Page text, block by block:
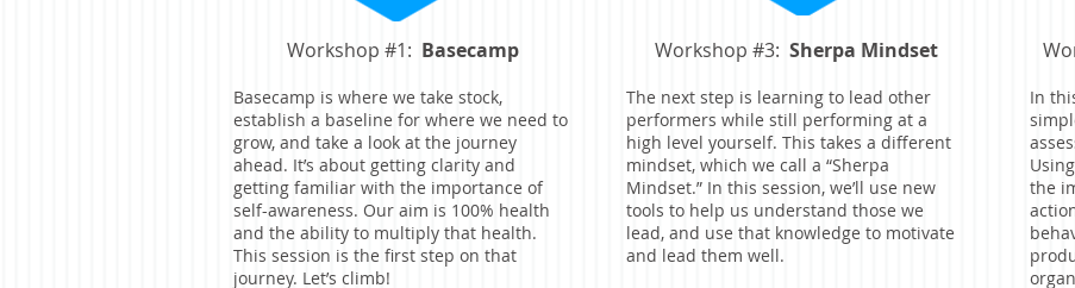
Workshop #1: Basecamp
Basecamp is where we take stock,
establish a baseline for where we need to
grow, and take a look at the journey
ahead. It’s about getting clarity and
getting familiar with the importance of
self-awareness. Our aim is 100% health
and the ability to multiply that health.
This session is the first step on that
journey. Let’s climb!
Workshop #3: Sherpa Mindset
The next step is learning to lead other
performers while still performing at a
high level yourself. This takes a different
mindset, which we call a “Sherpa
Mindset.” In this session, we’ll use new
tools to help us understand those we
lead, and use that knowledge to motivate
and lead them well.
In
the